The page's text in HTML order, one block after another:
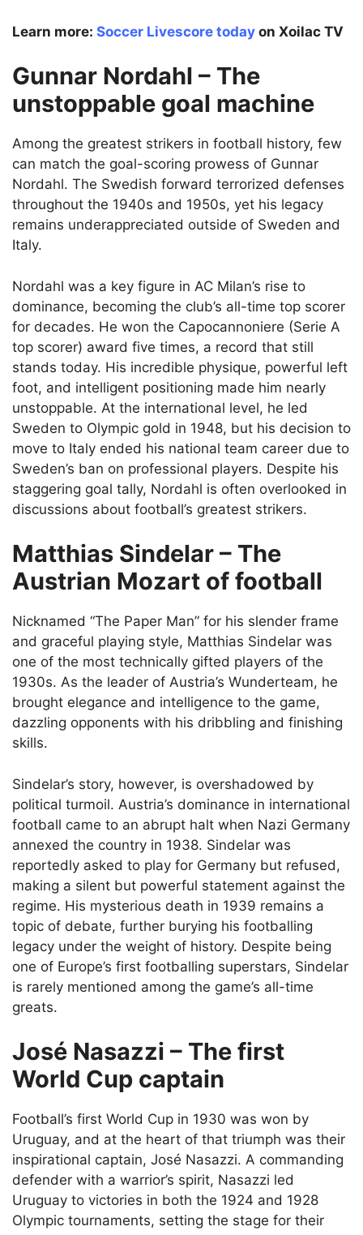
Learn more: Soccer Livescore today on Xoilac TV
Gunnar Nordahl – The
unstoppable goal machine
Among the greatest strikers in football history, few
can match the goal-scoring prowess of Gunnar
Nordahl. The Swedish forward terrorized defenses
throughout the 1940s and 1950s, yet his legacy
remains underappreciated outside of Sweden and
Italy.
Nordahl was a key figure in AC Milan’s rise to
dominance, becoming the club’s all-time top scorer
for decades. He won the Capocannoniere (Serie A
top scorer) award five times, a record that still
stands today. His incredible physique, powerful left
foot, and intelligent positioning made him nearly
unstoppable. At the international level, he led
Sweden to Olympic gold in 1948, but his decision to
move to Italy ended his national team career due to
Sweden’s ban on professional players. Despite his
staggering goal tally, Nordahl is often overlooked in
discussions about football’s greatest strikers.
Matthias Sindelar – The
Austrian Mozart of football
Nicknamed “The Paper Man” for his slender frame
and graceful playing style, Matthias Sindelar was
one of the most technically gifted players of the
1930s. As the leader of Austria’s Wunderteam, he
brought elegance and intelligence to the game,
dazzling opponents with his dribbling and finishing
skills.
Sindelar’s story, however, is overshadowed by
political turmoil. Austria’s dominance in international
football came to an abrupt halt when Nazi Germany
annexed the country in 1938. Sindelar was
reportedly asked to play for Germany but refused,
making a silent but powerful statement against the
regime. His mysterious death in 1939 remains a
topic of debate, further burying his footballing
legacy under the weight of history. Despite being
one of Europe’s first footballing superstars, Sindelar
is rarely mentioned among the game’s all-time
greats.
José Nasazzi – The first
World Cup captain
Football’s first World Cup in 1930 was won by
Uruguay, and at the heart of that triumph was their
inspirational captain, José Nasazzi. A commanding
defender with a warrior’s spirit, Nasazzi led
Uruguay to victories in both the 1924 and 1928
Olympic tournaments, setting the stage for their